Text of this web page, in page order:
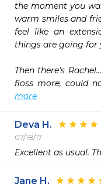
the moment you
warm smiles and
feel like an
things are going for
Then there's
floss more, could
more
Deva H.
07/18/17
Excellent as usual.
Jane H.